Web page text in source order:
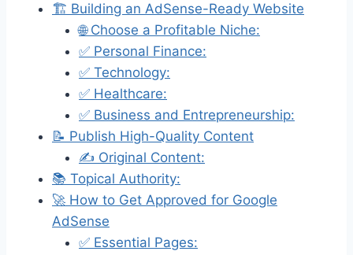
🏗️ Building an AdSense-Ready Website
🌐 Choose a Profitable Niche:
✅ Personal Finance:
✅ Technology:
✅ Healthcare:
✅ Business and Entrepreneurship:
📝 Publish High-Quality Content
✍️ Original Content:
📚 Topical Authority:
🚀 How to Get Approved for Google
AdSense
✅ Essential Pages: